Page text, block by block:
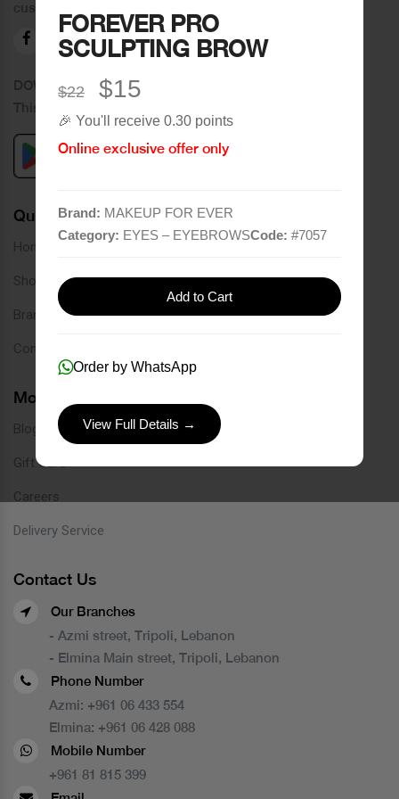
FOREVER PRO
SCULPTING BROW
$22 $15
🎉 You'll receive 0.30 points
Online exclusive offer only
Brand: MAKEUP FOR EVER
Category: EYES – EYEBROWSCode: #7057
Add to Cart
Order by WhatsApp
View Full Details →
customers.
DOWNLOAD OUR APPLICATION
This Application Is Safe To Download
Quick Links
Home
Shop
Brands
Contact
More Links
Blog
Gift Card
Careers
Delivery Service
Contact Us
Our Branches
- Azmi street, Tripoli, Lebanon
- Elmina Main street, Tripoli, Lebanon
Phone Number
Azmi: +961 06 433 554
Elmina: +961 06 428 088
Mobile Number
+961 81 815 399